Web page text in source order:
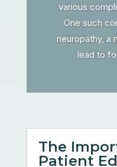
various
One such
neuropathy, a
lead to
The
Patient